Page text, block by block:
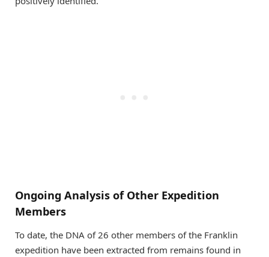
Ongoing Analysis of Other Expedition
Members
To date, the DNA of 26 other members of the Franklin
expedition have been extracted from remains found in